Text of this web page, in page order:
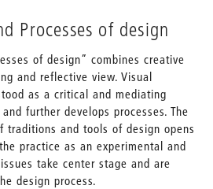
Processes of design
of design” combines creative
and reflective view. Visual
as a critical and mediating
further develops processes. The
traditions and tools of design opens
practice as an experimental and
take center stage and are
design process.